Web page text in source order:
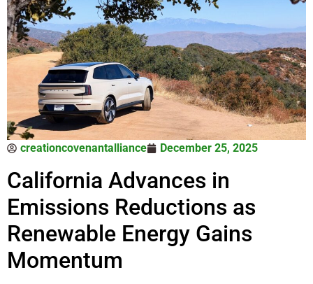
creationcovenantalliance December 25, 2025
California Advances in
Emissions Reductions as
Renewable Energy Gains
Momentum